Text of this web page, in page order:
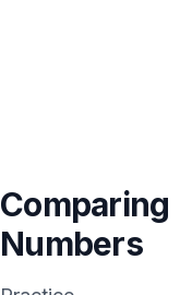
Comparing
Numbers